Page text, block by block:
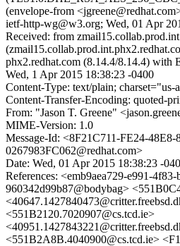
(envelope-from
ietf-http-wg@w3.org; Wed, 01 Apr
Received: from
phx2.redhat.com (8.14.4/8.14.4) with
Wed, 1 Apr 2015 18:38:23 -0400
Content-Type: text/plain; charset="us-
Content-Transfer-Encoding: quoted-
From: "Jason T. Greene"
MIME-Version: 1.0
Message-Id: <8F21C711-FE24-
0267983FC062@redhat.com>
Date: Wed, 01 Apr 2015 18:38:23 -
References: <emb9aea729-e991-4f83-
960342d99b87@bodybag>
<551B2120.7020907@cs.tcd.ie>
<551B2A8B.4040900@cs.tcd.ie>